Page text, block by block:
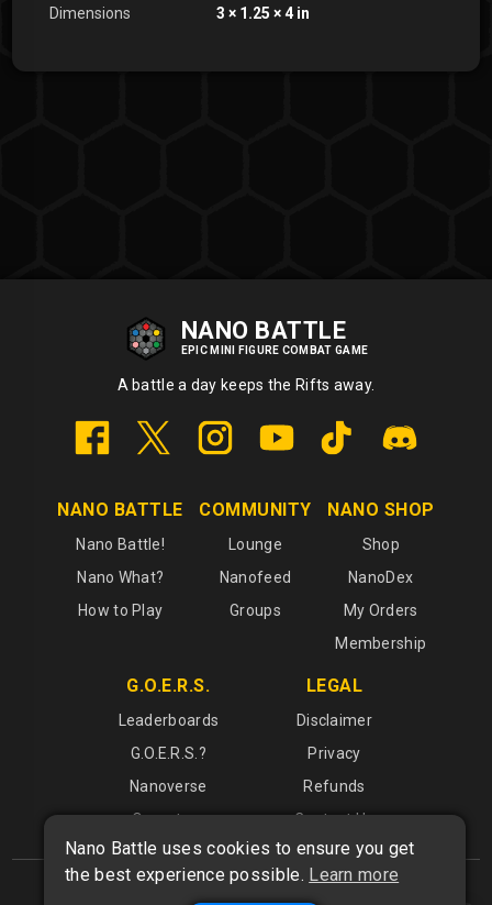
Dimensions 3 × 1.25 × 4 in
NANO BATTLE
EPIC MINI FIGURE COMBAT GAME
A battle a day keeps the Rifts away.
NANO BATTLE
Nano Battle!
Nano What?
How to Play
COMMUNITY
Lounge
Nanofeed
Groups
NANO SHOP
Shop
NanoDex
My Orders
Membership
G.O.E.R.S.
Leaderboards
G.O.E.R.S.?
Nanoverse
Operators
LEGAL
Disclaimer
Privacy
Refunds
Contact Us
Nano Battle uses cookies to ensure you get
the best experience possible. Learn more